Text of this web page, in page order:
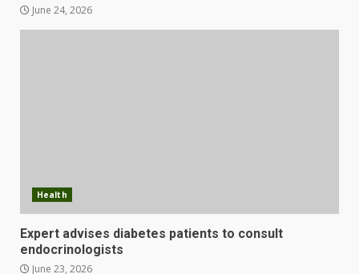
June 24, 2026
Health
Expert advises diabetes patients to consult
endocrinologists
June 23, 2026